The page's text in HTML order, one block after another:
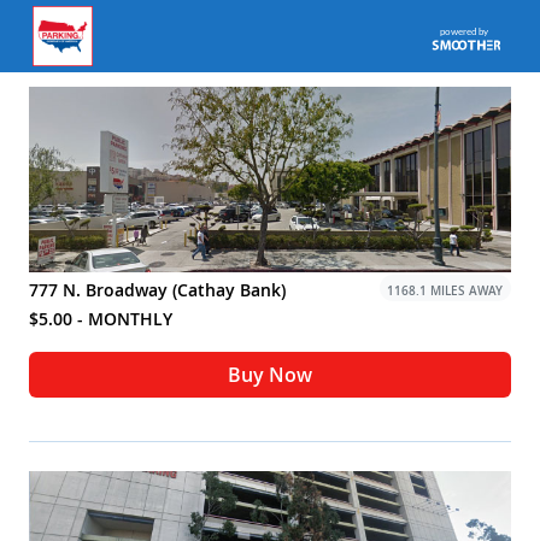
1168.1 MILES AWAY
777 N. Broadway (Cathay Bank)
$5.00 - MONTHLY
Buy Now